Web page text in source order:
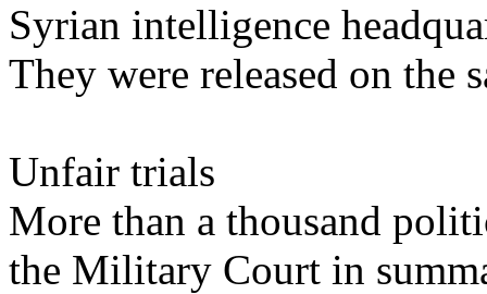
Syrian intelligence
They were released on the
Unfair trials
More than a thousand
the Military Court in